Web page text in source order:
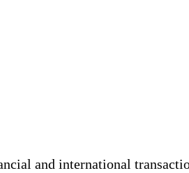
and international